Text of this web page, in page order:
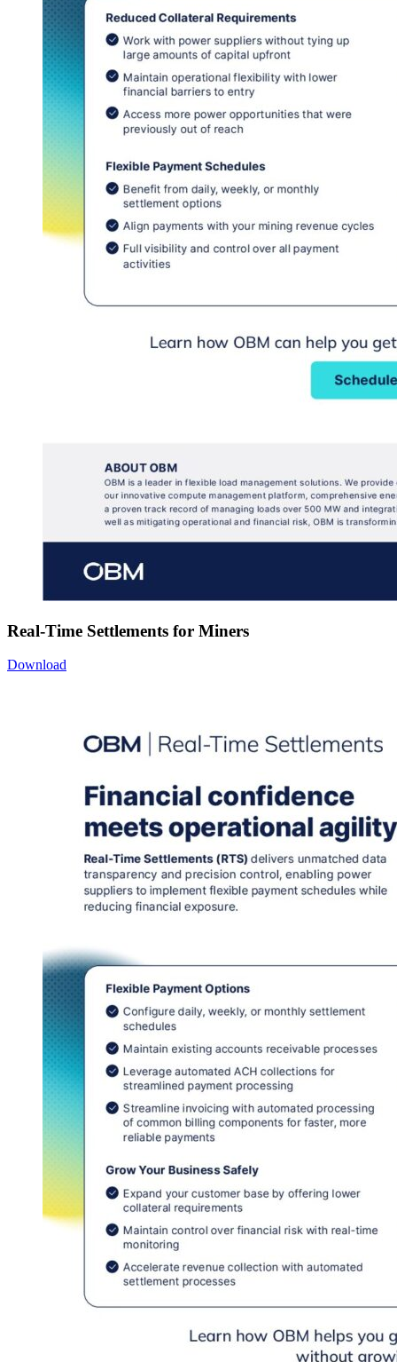
Real-Time Settlements for Miners
Download